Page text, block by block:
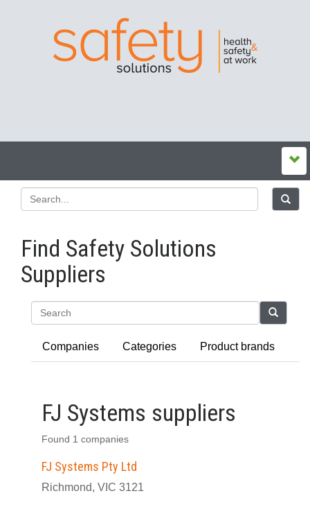
Find Safety Solutions
Suppliers
Companies Categories Product brands
FJ Systems suppliers
Found 1 companies
FJ Systems Pty Ltd
Richmond, VIC 3121